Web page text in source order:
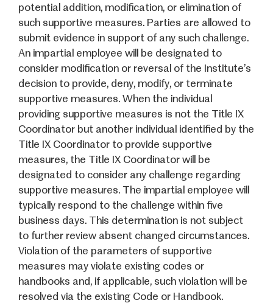
potential addition, modification, or elimination of
such supportive measures. Parties are allowed to
submit evidence in support of any such challenge.
An impartial employee will be designated to
consider modification or reversal of the Institute’s
decision to provide, deny, modify, or terminate
supportive measures. When the individual
providing supportive measures is not the Title IX
Coordinator but another individual identified by the
Title IX Coordinator to provide supportive
measures, the Title IX Coordinator will be
designated to consider any challenge regarding
supportive measures. The impartial employee will
typically respond to the challenge within five
business days. This determination is not subject
to further review absent changed circumstances.
Violation of the parameters of supportive
measures may violate existing codes or
handbooks and, if applicable, such violation will be
resolved via the existing Code or Handbook.